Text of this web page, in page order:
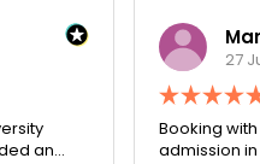
an
27
Booking
admission